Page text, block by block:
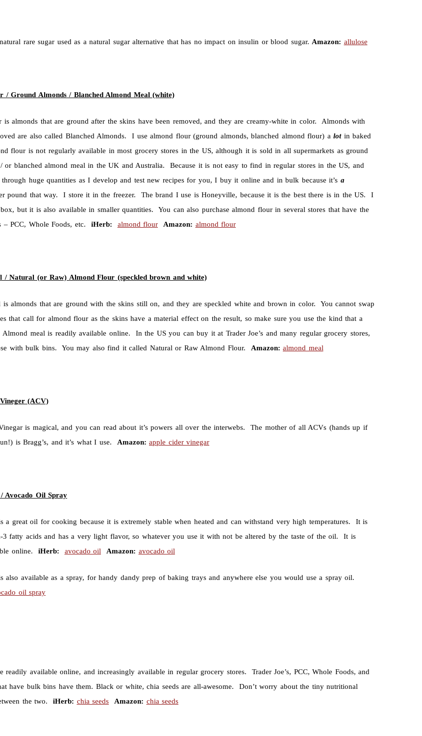
rare sugar used as a natural sugar alternative that has no impact on insulin or blood sugar. Amazon: allulose
/ Ground Almonds / Blanched Almond Meal (white)
is almonds that are ground after the skins have been removed, and they are creamy-white in color. Almonds with
are also called Blanched Almonds. I use almond flour (ground almonds, blanched almond flour) a lot in baked
flour is not regularly available in most grocery stores in the US, although it is sold in all supermarkets as ground
or blanched almond meal in the UK and Australia. Because it is not easy to find in regular stores in the US, and
through huge quantities as I develop and test new recipes for you, I buy it online and in bulk because it’s a
pound that way. I store it in the freezer. The brand I use is Honeyville, because it is the best there is in the US. I
but it is also available in smaller quantities. You can also purchase almond flour in several stores that have the
– PCC, Whole Foods, etc. iHerb: almond flour Amazon: almond flour
/ Natural (or Raw) Almond Flour (speckled brown and white)
is almonds that are ground with the skins still on, and they are speckled white and brown in color. You cannot swap
that call for almond flour as the skins have a material effect on the result, so make sure you use the kind that a
Almond meal is readily available online. In the US you can buy it at Trader Joe’s and many regular grocery stores,
with bulk bins. You may also find it called Natural or Raw Almond Flour. Amazon: almond meal
(ACV)
is magical, and you can read about it’s powers all over the interwebs. The mother of all ACVs (hands up if
is Bragg’s, and it’s what I use. Amazon: apple cider vinegar
Avocado Oil Spray
a great oil for cooking because it is extremely stable when heated and can withstand very high temperatures. It is
3 fatty acids and has a very light flavor, so whatever you use it with not be altered by the taste of the oil. It is
online. iHerb: avocado oil Amazon: avocado oil
also available as a spray, for handy dandy prep of baking trays and anywhere else you would use a spray oil.
oil spray
readily available online, and increasingly available in regular grocery stores. Trader Joe’s, PCC, Whole Foods, and
have bulk bins have them. Black or white, chia seeds are all-awesome. Don’t worry about the tiny nutritional
the two. iHerb: chia seeds Amazon: chia seeds